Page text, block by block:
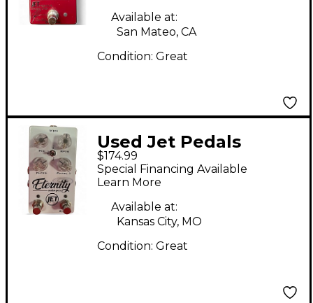
Available at:
San Mateo, CA
Condition: Great
Used Jet Pedals
Eternity Effect Pedal
$174.99
Special Financing Available
Learn More
Available at:
Kansas City, MO
Condition: Great